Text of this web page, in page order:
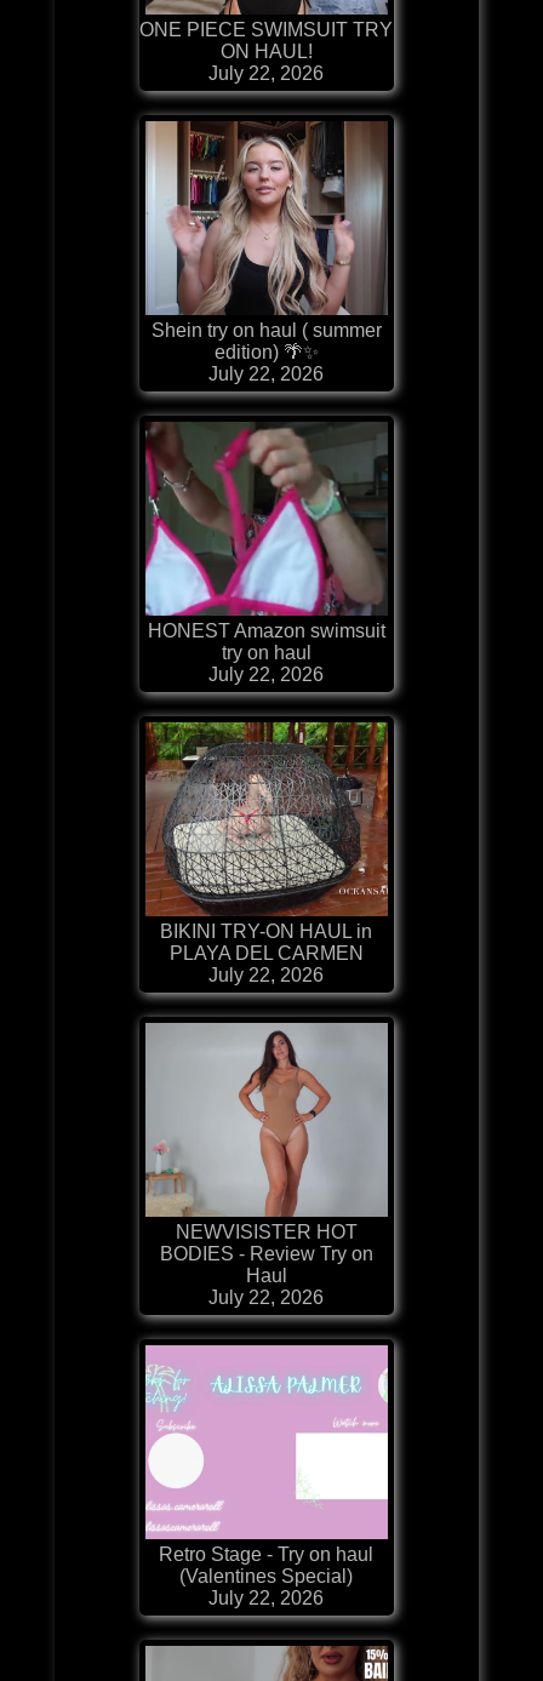
ONE PIECE SWIMSUIT TRY
ON HAUL!
July 22, 2026
Shein try on haul ( summer
edition) 🌴✨
July 22, 2026
HONEST Amazon swimsuit
try on haul
July 22, 2026
BIKINI TRY-ON HAUL in
PLAYA DEL CARMEN
July 22, 2026
NEWVISISTER HOT
BODIES - Review Try on
Haul
July 22, 2026
Retro Stage - Try on haul
(Valentines Special)
July 22, 2026